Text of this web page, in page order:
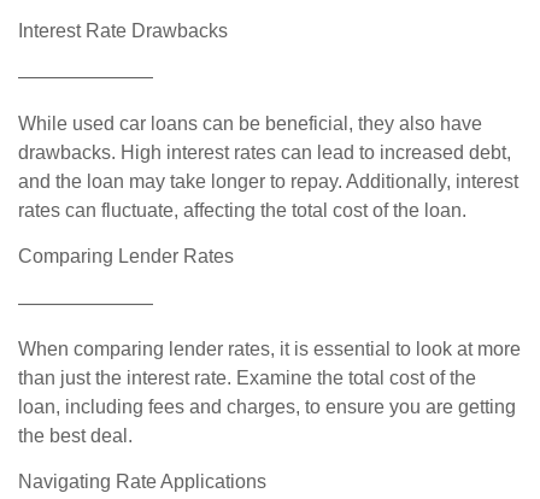
Interest Rate Drawbacks
———————
While used car loans can be beneficial, they also have
drawbacks. High interest rates can lead to increased debt,
and the loan may take longer to repay. Additionally, interest
rates can fluctuate, affecting the total cost of the loan.
Comparing Lender Rates
———————
When comparing lender rates, it is essential to look at more
than just the interest rate. Examine the total cost of the
loan, including fees and charges, to ensure you are getting
the best deal.
Navigating Rate Applications